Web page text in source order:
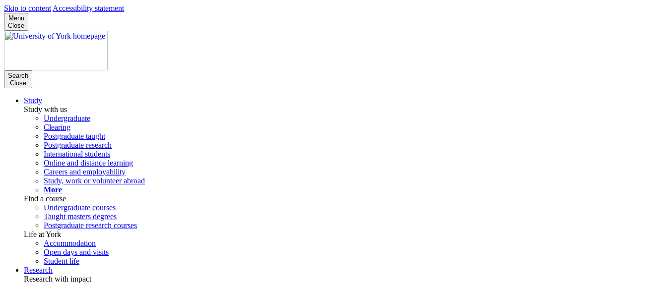
Skip to content Accessibility statement
Menu
Close
Search
Close
Study
Study with us
Undergraduate
Clearing
Postgraduate taught
Postgraduate research
International students
Online and distance learning
Careers and employability
Study, work or volunteer abroad
More
Find a course
Undergraduate courses
Taught masters degrees
Postgraduate research courses
Life at York
Accommodation
Open days and visits
Student life
Research
Research with impact